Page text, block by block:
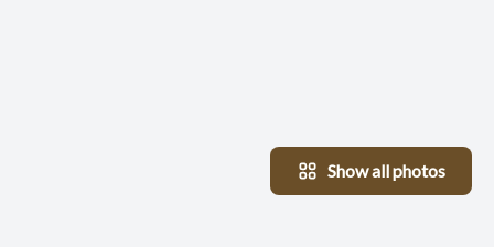
Show all photos